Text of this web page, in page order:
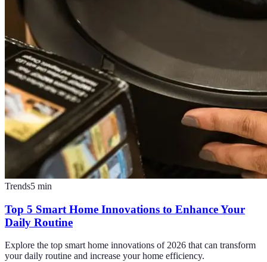
Trends5 min
Top 5 Smart Home Innovations to Enhance Your
Daily Routine
Explore the top smart home innovations of 2026 that can transform
your daily routine and increase your home efficiency.